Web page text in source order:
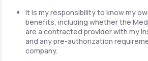
It is my responsibility to know my
benefits, including whether the
are a contracted provider with my
and any pre-authorization
company.